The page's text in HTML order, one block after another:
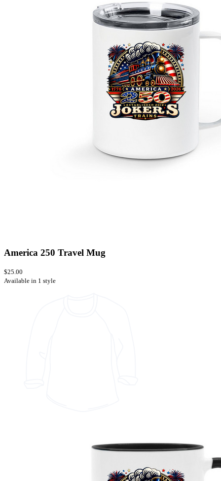
America 250 Travel Mug
$25.00
Available in 1 style